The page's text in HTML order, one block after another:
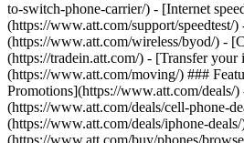
to-switch-phone-carrier/) - [Internet
(https://www.att.com/support/
(https://www.att.com/wireless/byod/) -
(https://tradein.att.com/) - [Transfer your
(https://www.att.com/moving/) ###
Promotions](https://www.att.com/deals/
(https://www.att.com/deals/cell-phone-
(https://www.att.com/deals/iphone-
(https://www.att.com/buy/phones/